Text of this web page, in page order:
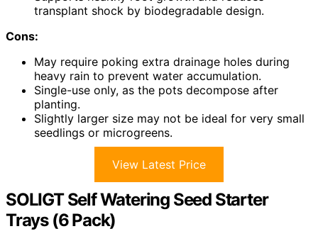
transplant shock by biodegradable design.
Cons:
May require poking extra drainage holes during
heavy rain to prevent water accumulation.
Single-use only, as the pots decompose after
planting.
Slightly larger size may not be ideal for very small
seedlings or microgreens.
View Latest Price
SOLIGT Self Watering Seed Starter
Trays (6 Pack)